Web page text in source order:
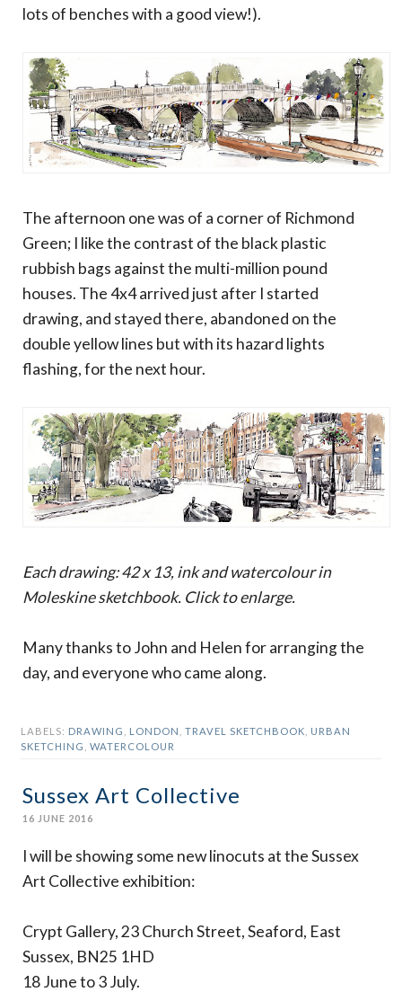
lots of benches with a good view!).
The afternoon one was of a corner of Richmond
Green; I like the contrast of the black plastic
rubbish bags against the multi-million pound
houses. The 4x4 arrived just after I started
drawing, and stayed there, abandoned on the
double yellow lines but with its hazard lights
flashing, for the next hour.
Each drawing: 42 x 13, ink and watercolour in
Moleskine sketchbook. Click to enlarge.
Many thanks to John and Helen for arranging the
day, and everyone who came along.
LABELS: DRAWING LONDON TRAVEL SKETCHBOOK
URBAN
SKETCHING
WATERCOLOUR
Sussex Art Collective
16 JUNE 2016
I will be showing some new linocuts at the Sussex
Art Collective exhibition:
Crypt Gallery, 23 Church Street, Seaford, East
Sussex, BN25 1HD
18 June to 3 July.